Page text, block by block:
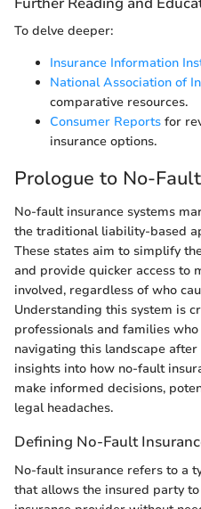
To delve deeper:
Insurance Information
National Association of
comparative resources.
Consumer Reports for
insurance options.
Prologue to No-
No-fault insurance systems
the traditional liability-based
These states aim to simplify
and provide quicker access to
involved, regardless of who
Understanding this system is
professionals and families
navigating this landscape
insights into how no-fault
make informed decisions,
legal headaches.
Defining No-Fault
No-fault insurance refers to a
that allows the insured party